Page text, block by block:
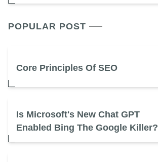
POPULAR POST
Core Principles Of SEO
Is Microsoft's New Chat GPT
Enabled Bing The Google Killer?